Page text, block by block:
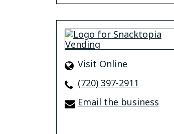
Visit Online
(720) 397-2911
Email the business